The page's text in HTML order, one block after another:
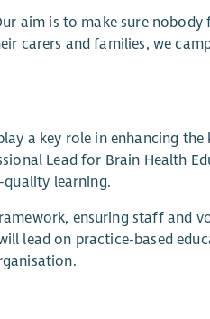
aim is to make sure nobody
carers and families, we
a key role in enhancing
Lead for Brain Health
learning.
ensuring staff and
lead on practice-based